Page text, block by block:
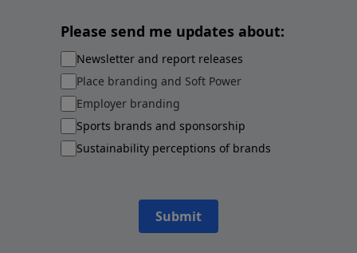
Please send me updates about:
Newsletter and report releases
Place branding and Soft Power
Employer branding
Sports brands and sponsorship
Sustainability perceptions of brands
Submit